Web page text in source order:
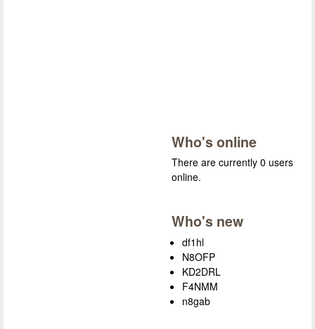
Who's online
There are currently 0 users
online.
Who's new
df1hl
N8OFP
KD2DRL
F4NMM
n8gab